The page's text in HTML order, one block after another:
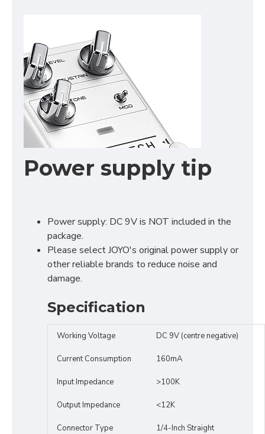
Power supply tip
Power supply: DC 9V is NOT included in the
package.
Please select JOYO's original power supply or
other reliable brands to reduce noise and
damage.
Specification
Working Voltage DC 9V (centre negative)
Current Consumption 160mA
Input Impedance >100K
Output Impedance <12K
Connector Type 1/4-Inch Straight